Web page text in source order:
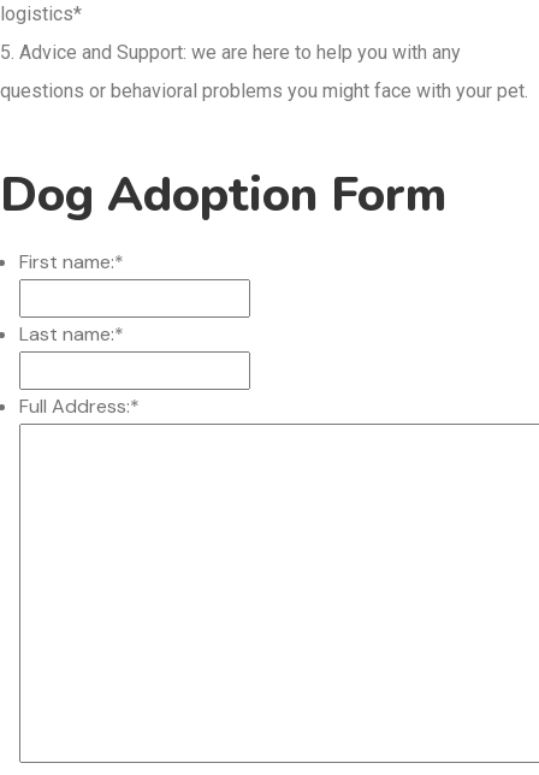
logistics*
5. Advice and Support: we are here to help you with any
questions or behavioral problems you might face with your pet.
Dog Adoption Form
First name:*
Last name:*
Full Address:*